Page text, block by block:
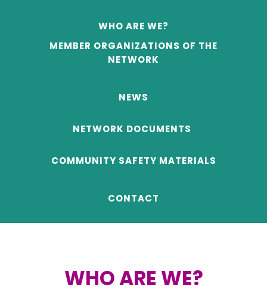
WHO ARE WE?
MEMBER ORGANIZATIONS OF THE
NETWORK
NEWS
NETWORK DOCUMENTS
COMMUNITY SAFETY MATERIALS
CONTACT
WHO ARE WE?